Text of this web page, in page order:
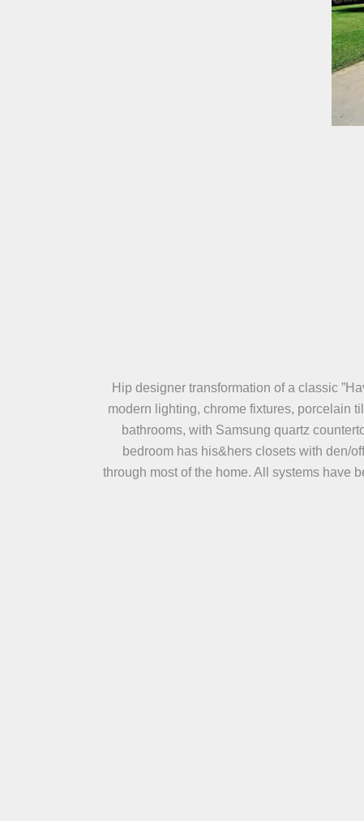
Hip designer transformation of a classic
modern lighting, chrome fixtures, porcelain
bathrooms, with Samsung quartz
bedroom has his&hers closets with den/
through most of the home. All systems have